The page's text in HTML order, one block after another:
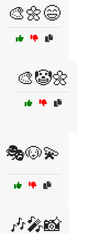
🎨🌼😄
🎨🤡🌼
🎭🐶💫
🎶🎤📸